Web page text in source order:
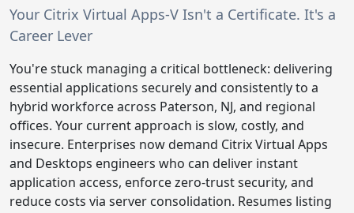
Your Citrix Virtual Apps-V Isn't a Certificate. It's a
Career Lever
You're stuck managing a critical bottleneck: delivering
essential applications securely and consistently to a
hybrid workforce across Paterson, NJ, and regional
offices. Your current approach is slow, costly, and
insecure. Enterprises now demand Citrix Virtual Apps
and Desktops engineers who can deliver instant
application access, enforce zero-trust security, and
reduce costs via server consolidation. Resumes listing